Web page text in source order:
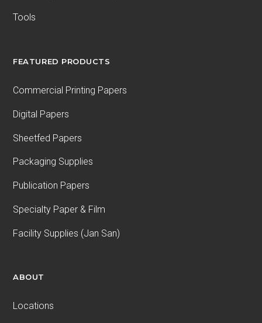
Tools
FEATURED PRODUCTS
Commercial Printing Papers
Digital Papers
Sheetfed Papers
Packaging Supplies
Publication Papers
Specialty Paper & Film
Facility Supplies (Jan San)
ABOUT
Locations